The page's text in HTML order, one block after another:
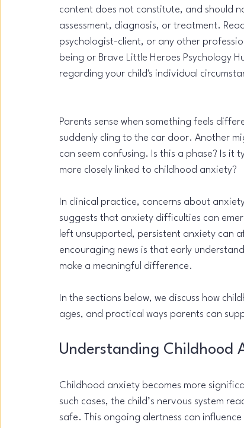
content does not constitute, and should
assessment, diagnosis, or treatment.
psychologist-client, or any other
being or Brave Little Heroes Psychology
regarding your child's individual
Parents sense when something feels
suddenly cling to the car door. Another
can seem confusing. Is this a phase? Is
more closely linked to childhood anxiety?
In clinical practice, concerns about
suggests that anxiety difficulties can
left unsupported, persistent anxiety can
encouraging news is that early
make a meaningful difference.
In the sections below, we discuss how
ages, and practical ways parents can
Understanding Childhood
Childhood anxiety becomes more
such cases, the child’s nervous system
safe. This ongoing alertness can